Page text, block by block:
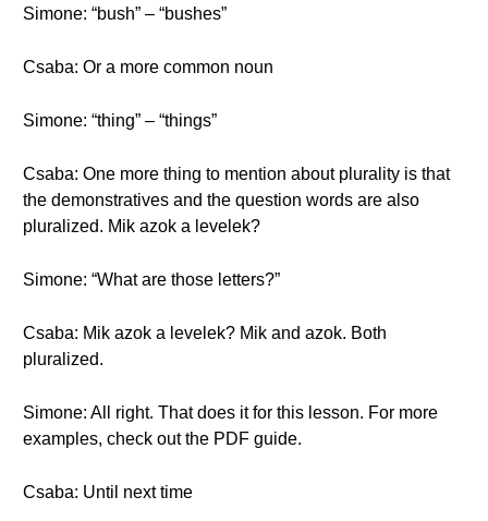
Simone: “bush” – “bushes”
Csaba: Or a more common noun
Simone: “thing” – “things”
Csaba: One more thing to mention about plurality is that
the demonstratives and the question words are also
pluralized. Mik azok a levelek?
Simone: “What are those letters?”
Csaba: Mik azok a levelek? Mik and azok. Both
pluralized.
Simone: All right. That does it for this lesson. For more
examples, check out the PDF guide.
Csaba: Until next time